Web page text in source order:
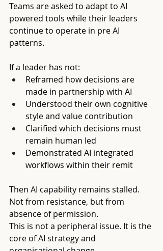
Teams are asked to adapt to AI
powered tools while their leaders
continue to operate in pre AI
patterns.
If a leader has not:
Reframed how decisions are
made in partnership with AI
Understood their own cognitive
style and value contribution
Clarified which decisions must
remain human led
Demonstrated AI integrated
workflows within their remit
Then AI capability remains stalled.
Not from resistance, but from
absence of permission.
This is not a peripheral issue. It is the
core of AI strategy and